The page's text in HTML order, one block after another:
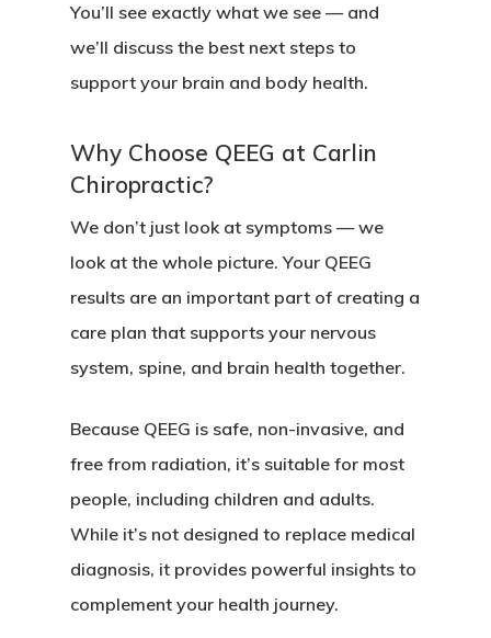
You’ll see exactly what we see — and
we’ll discuss the best next steps to
support your brain and body health.
Why Choose QEEG at Carlin
Chiropractic?
We don’t just look at symptoms — we
look at the whole picture. Your QEEG
results are an important part of creating a
care plan that supports your nervous
system, spine, and brain health together.
Because QEEG is safe, non-invasive, and
free from radiation, it’s suitable for most
people, including children and adults.
While it’s not designed to replace medical
diagnosis, it provides powerful insights to
complement your health journey.